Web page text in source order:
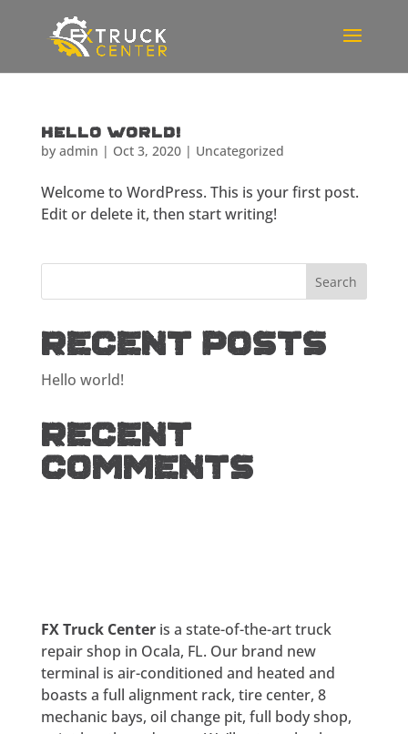
Hello world!
by admin | Oct 3, 2020| Uncategorized
Welcome to WordPress. This is your first post.
Edit or delete it, then start writing!
Recent Posts
Hello world!
Recent
Comments
FX Truck Centeris a state-of-the-art truck
repair shop in Ocala, FL. Our brand new
terminal is air-conditioned and heated and
boasts a full alignment rack, tire center, 8
mechanic bays, oil change pit, full body shop,